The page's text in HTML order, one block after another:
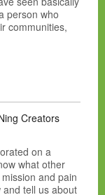
person who
communities,
Creators
on a
what other
and pain
tell us about